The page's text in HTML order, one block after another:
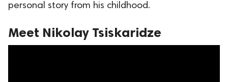
personal story from his childhood.
Meet Nikolay Tsiskaridze